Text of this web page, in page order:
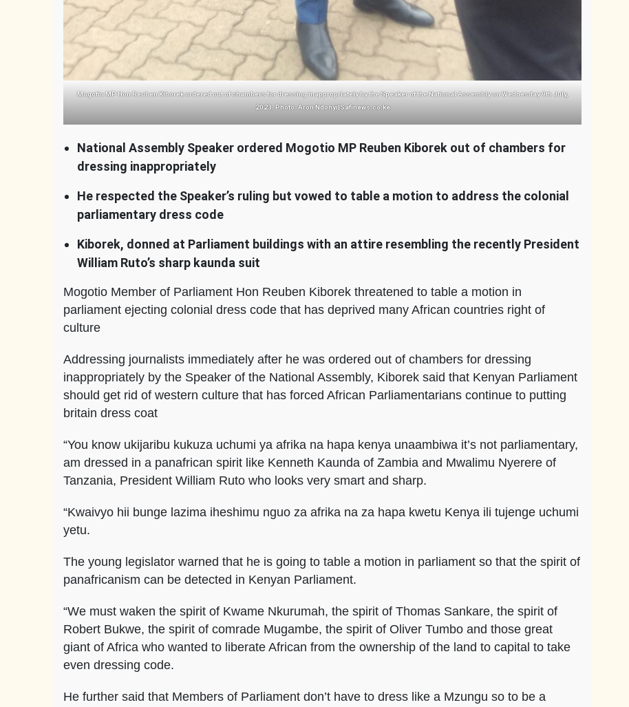
Mogotio MP Hon Reuben Kiborek ordered out of chambers for dressing inappropriately by the Speaker of the National Assembly on Wednesday 9th July,
2023. Photo: Aron Ndonyi|Safinews.co.ke
National Assembly Speaker ordered Mogotio MP Reuben Kiborek out of chambers for
dressing inappropriately
He respected the Speaker’s ruling but vowed to table a motion to address the colonial
parliamentary dress code
Kiborek, donned at Parliament buildings with an attire resembling the recently President
William Ruto’s sharp kaunda suit
Mogotio Member of Parliament Hon Reuben Kiborek threatened to table a motion in
parliament ejecting colonial dress code that has deprived many African countries right of
culture
Addressing journalists immediately after he was ordered out of chambers for dressing
inappropriately by the Speaker of the National Assembly, Kiborek said that Kenyan Parliament
should get rid of western culture that has forced African Parliamentarians continue to putting
britain dress coat
“You know ukijaribu kukuza uchumi ya afrika na hapa kenya unaambiwa it’s not parliamentary,
am dressed in a panafrican spirit like Kenneth Kaunda of Zambia and Mwalimu Nyerere of
Tanzania, President William Ruto who looks very smart and sharp.
“Kwaivyo hii bunge lazima iheshimu nguo za afrika na za hapa kwetu Kenya ili tujenge uchumi
yetu.
The young legislator warned that he is going to table a motion in parliament so that the spirit of
panafricanism can be detected in Kenyan Parliament.
“We must waken the spirit of Kwame Nkurumah, the spirit of Thomas Sankare, the spirit of
Robert Bukwe, the spirit of comrade Mugambe, the spirit of Oliver Tumbo and those great
giant of Africa who wanted to liberate African from the ownership of the land to capital to take
even dressing code.
He further said that Members of Parliament don’t have to dress like a Mzungu so to be a